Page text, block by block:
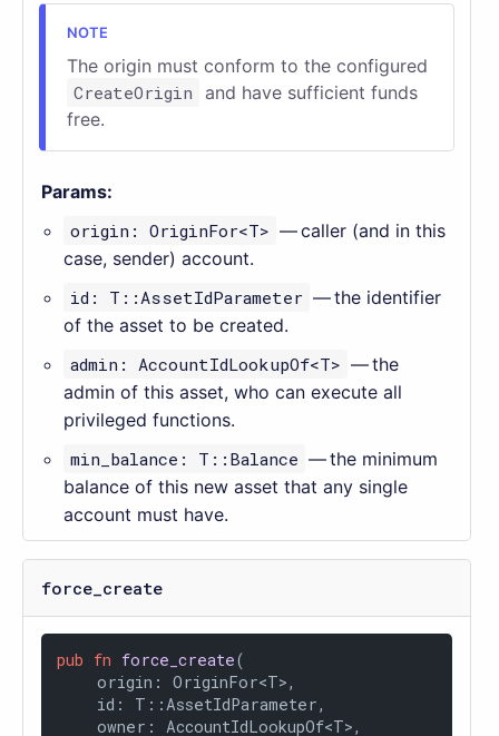
The origin must conform to the configured
CreateOrigin
and have sufficient funds
free.
Params:
origin: OriginFor<T> — caller (and in this
case, sender) account.
id: T::AssetIdParameter — the identifier
of the asset to be created.
admin: AccountIdLookupOf<T> — the
admin of this asset, who can execute all
privileged functions.
min_balance: T::Balance — the minimum
balance of this new asset that any single
account must have.
force_create
pub fn force_create(
    origin: OriginFor<T>,
    id: T::AssetIdParameter,
    owner: AccountIdLookupOf<T>,